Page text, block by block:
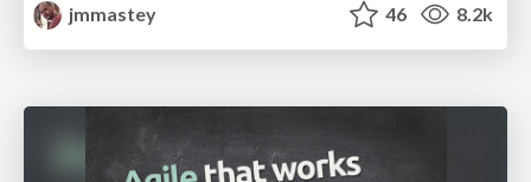
jmmastey
46 8.2k